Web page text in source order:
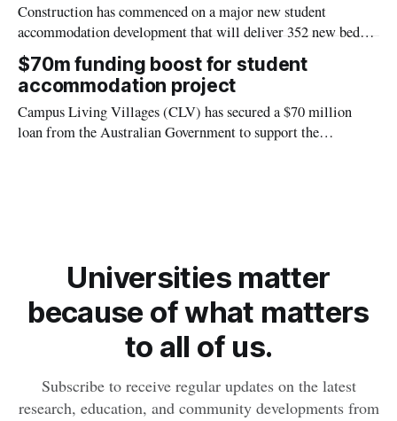
Construction has commenced on a major new student
accommodation development that will deliver 352 new beds
in the heart of Darwin’s CBD, supporting Charles Darwin
University’s (CDU) continued growth and helping to meet
increasing demand for student housing.
$70m funding boost for student
accommodation project
Campus Living Villages (CLV) has secured a $70 million
loan from the Australian Government to support the
Universities matter
because of what matters
to all of us.
Subscribe to receive regular updates on the latest
research, education, and community developments from